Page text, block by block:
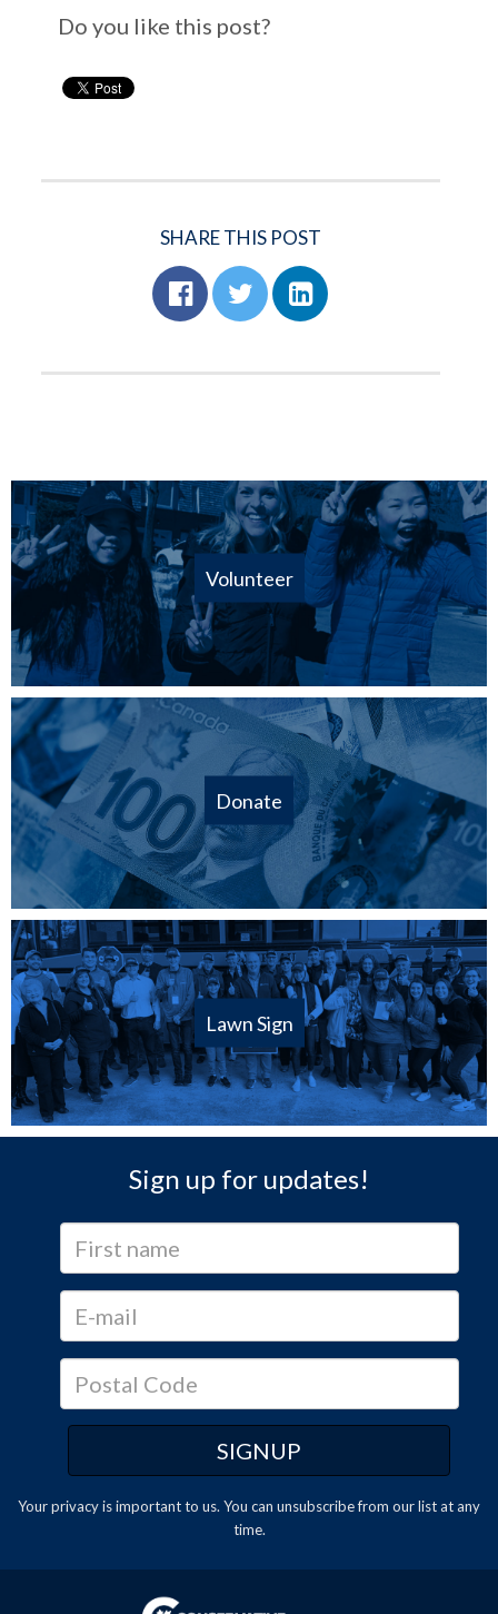
Do you like this post?
SHARE THIS POST
Volunteer
Donate
Lawn Sign
Sign up for updates!
Your privacy is important to us. You can unsubscribefrom our list at any
time.